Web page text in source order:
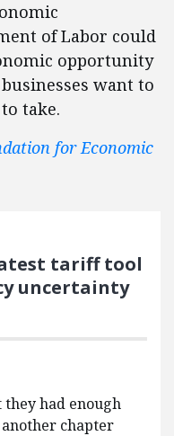
of Labor could
opportunity
want to
take.
for Economic
tariff tool
uncertainty
they had enough
chapter